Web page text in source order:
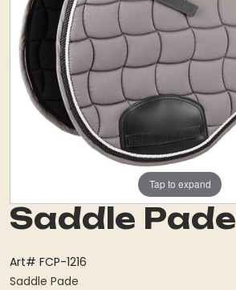
Tap to expand
Saddle Pade
Art# FCP-1216
Saddle Pade